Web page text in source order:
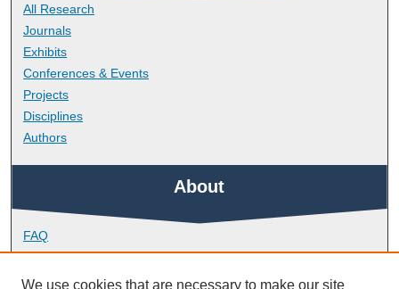
All Research
Journals
Exhibits
Conferences & Events
Projects
Disciplines
Authors
About
FAQ
Library Research Support
Contact
We use cookies that are necessary to make our site